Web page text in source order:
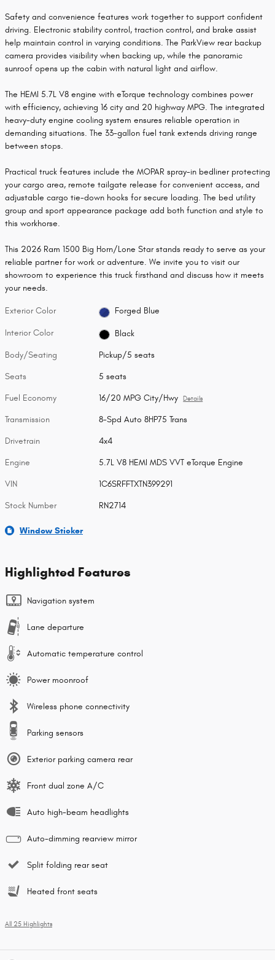
Safety and convenience features work together to support confident
driving. Electronic stability control, traction control, and brake assist
help maintain control in varying conditions. The ParkView rear backup
camera provides visibility when backing up, while the panoramic
sunroof opens up the cabin with natural light and airflow.
The HEMI 5.7L V8 engine with eTorque technology combines power
with efficiency, achieving 16 city and 20 highway MPG. The integrated
heavy-duty engine cooling system ensures reliable operation in
demanding situations. The 33-gallon fuel tank extends driving range
between stops.
Practical truck features include the MOPAR spray-in bedliner protecting
your cargo area, remote tailgate release for convenient access, and
adjustable cargo tie-down hooks for secure loading. The bed utility
group and sport appearance package add both function and style to
this workhorse.
This 2026 Ram 1500 Big Horn/Lone Star stands ready to serve as your
reliable partner for work or adventure. We invite you to visit our
showroom to experience this truck firsthand and discuss how it meets
your needs.
Exterior Color Forged Blue
Interior Color Black
Body/Seating Pickup/5 seats
Seats 5 seats
Fuel Economy 16/20 MPG City/Hwy Details
Transmission 8-Spd Auto 8HP75 Trans
Drivetrain 4x4
Engine 5.7L V8 HEMI MDS VVT eTorque Engine
VIN 1C6SRFFTXTN399291
Stock Number RN2714
Window Sticker
Highlighted Features
Navigation system
Lane departure
Automatic temperature control
Power moonroof
Wireless phone connectivity
Parking sensors
Exterior parking camera rear
Front dual zone A/C
Auto high-beam headlights
Auto-dimming rearview mirror
Split folding rear seat
Heated front seats
All 25 Highlights